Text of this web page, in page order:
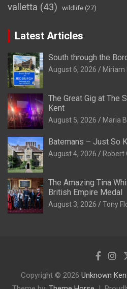
valletta (43) wildlife (27)
Latest Articles
South through the
August 6, 2026 Miriam
The Great Gig at The
Kent
August 5, 2026 Maria
Batemans – Just So
August 4, 2026 Robert
The Amazing Tina
British Empire Medal
August 3, 2026 Tony
Copyright © 2026 Unknown